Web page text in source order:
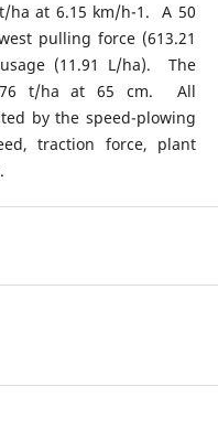
ha at 6.15 km/h-1. A 50
pulling force (613.21
(11.91 L/ha). The
t/ha at 65 cm. All
by the speed-plowing
traction force, plant